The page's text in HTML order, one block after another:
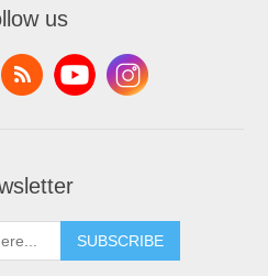
us
SUBSCRIBE